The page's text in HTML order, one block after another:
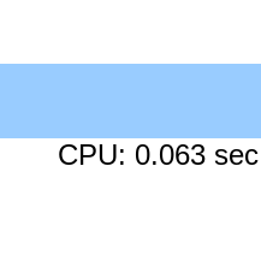
CPU: 0.063